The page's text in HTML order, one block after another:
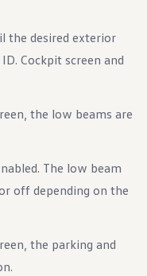
Information
the desired exterior
Cockpit screen and
the low beams are
The low beam
off depending on the
the parking and